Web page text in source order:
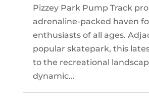
Pizzey Park Pump Track
adrenaline-packed haven
enthusiasts of all ages.
popular skatepark, this
to the recreational
dynamic...